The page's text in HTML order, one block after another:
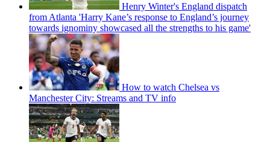
Henry Winter's England dispatch
from Atlanta 'Harry Kane’s response to England’s journey
towards ignominy showcased all the strengths to his game'
How to watch Chelsea vs
Manchester City: Streams and TV info